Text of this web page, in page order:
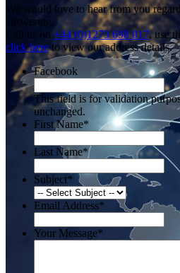
We would love to hear from you
answering.
Call us on +44 (0)1273 698 017, use
click hereto view our address details.
Facebook
This field is for validation
unchanged.
First Name*
Last Name*
Subject*
Email Address*
Your Message*